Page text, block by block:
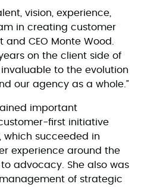
vision, experience,
in creating customer
and CEO Monte Wood.
on the client side of
to the evolution
our agency as a whole.”
important
first initiative
which succeeded in
experience around the
advocacy. She also was
of strategic